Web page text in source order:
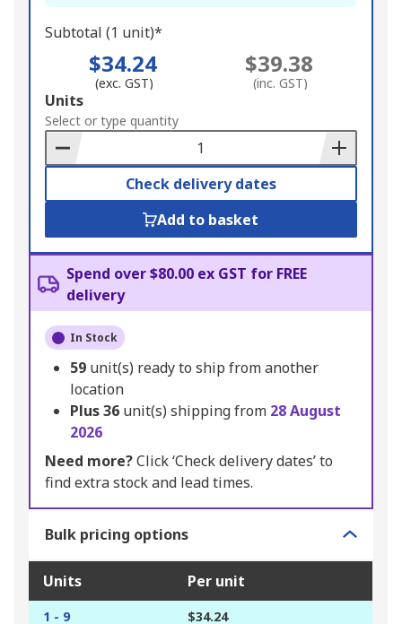
Subtotal (1 unit)*
$34.24
(exc. GST)
$39.38
(inc. GST)
Add
to
Basket
Units
Select or type quantity
Check delivery dates
Add to basket
Spend over $80.00 ex GST for FREE
delivery
In Stock
59 unit(s) ready to ship from another
location
Plus36 unit(s) shipping from 28 August
2026
Need more?Click ‘Check delivery dates’ to
find extra stock and lead times.
Bulk pricing options
Units Per unit
1 - 9
$34.24